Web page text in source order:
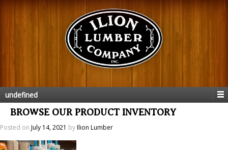
undefined
BROWSE OUR PRODUCT INVENTORY
Posted on July 14, 2021 byIlion Lumber